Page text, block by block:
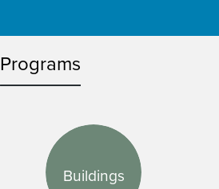
Programs
Buildings